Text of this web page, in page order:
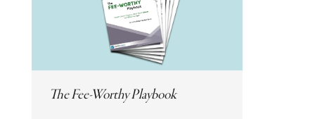
The Fee-Worthy Playbook